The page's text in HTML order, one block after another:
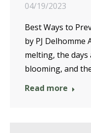
04/19/2023
Best Ways to
by PJ Delhomme
melting, the
blooming, and
Read more